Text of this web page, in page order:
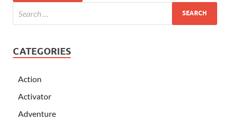
CATEGORIES
Action
Activator
Adventure